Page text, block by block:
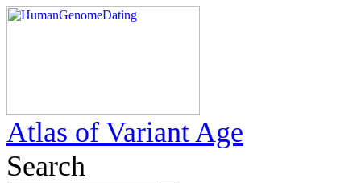
Atlas of Variant Age
Search